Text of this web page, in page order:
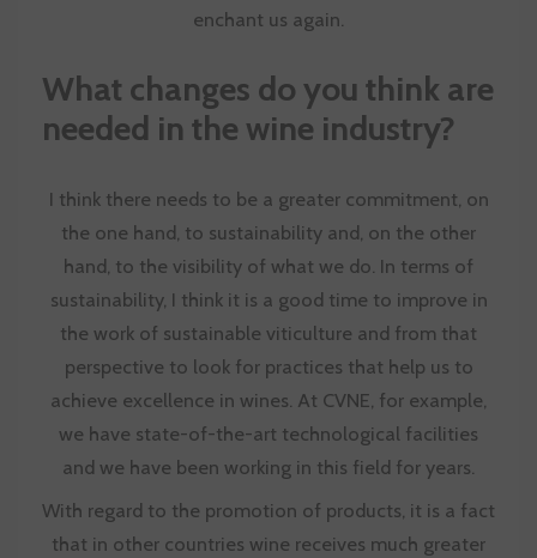
enchant us again.
What changes do you think are
needed in the wine industry?
I think there needs to be a greater commitment, on
the one hand, to sustainability and, on the other
hand, to the visibility of what we do. In terms of
sustainability, I think it is a good time to improve in
the work of sustainable viticulture and from that
perspective to look for practices that help us to
achieve excellence in wines. At CVNE, for example,
we have state-of-the-art technological facilities
and we have been working in this field for years.
With regard to the promotion of products, it is a fact
that in other countries wine receives much greater